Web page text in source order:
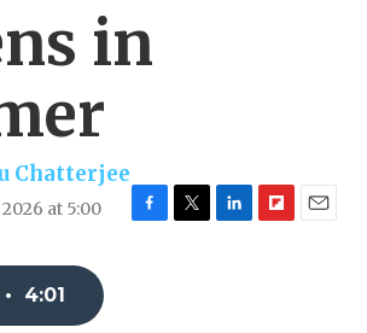
in
Chatterjee
at 5:00
• 4:01